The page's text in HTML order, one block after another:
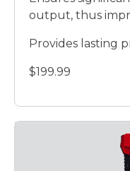
output, thus
Provides lasting
$199.99